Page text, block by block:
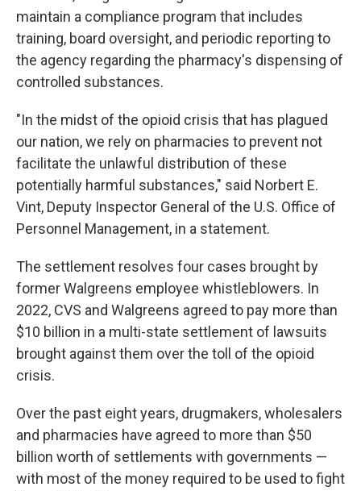
maintain a compliance program that includes
training, board oversight, and periodic reporting to
the agency regarding the pharmacy's dispensing of
controlled substances.
"In the midst of the opioid crisis that has plagued
our nation, we rely on pharmacies to prevent not
facilitate the unlawful distribution of these
potentially harmful substances," said Norbert E.
Vint, Deputy Inspector General of the U.S. Office of
Personnel Management, in a statement.
The settlement resolves four cases brought by
former Walgreens employee whistleblowers. In
2022, CVS and Walgreens agreed to pay more than
$10 billion in a multi-state settlement of lawsuits
brought against them over the toll of the opioid
crisis.
Over the past eight years, drugmakers, wholesalers
and pharmacies have agreed to more than $50
billion worth of settlements with governments —
with most of the money required to be used to fight